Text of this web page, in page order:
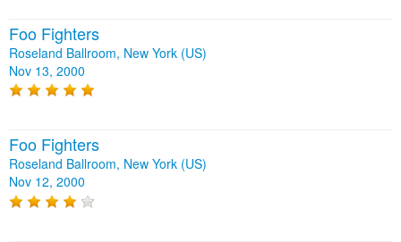
Foo Fighters
Roseland Ballroom, New York (US)
Nov 13, 2000
Foo Fighters
Roseland Ballroom, New York (US)
Nov 12, 2000